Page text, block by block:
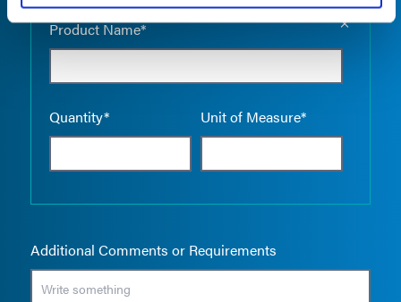
Product Name*
Quantity* Unit of Measure*
Empty
Additional Comments or Requirements